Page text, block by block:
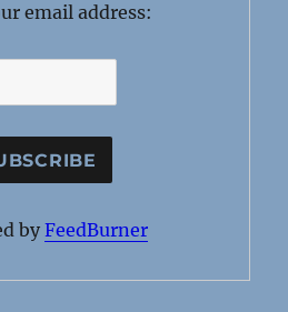
email address:
by FeedBurner